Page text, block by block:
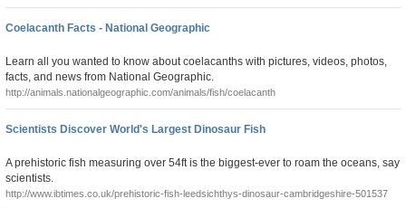
Coelacanth Facts - National Geographic
Learn all you wanted to know about coelacanths with pictures, videos, photos,
facts, and news from National Geographic.
http://animals.nationalgeographic.com/animals/fish/coelacanth
Scientists Discover World's Largest Dinosaur Fish
A prehistoric fish measuring over 54ft is the biggest-ever to roam the oceans, say
scientists.
http://www.ibtimes.co.uk/prehistoric-fish-leedsichthys-dinosaur-cambridgeshire-501537